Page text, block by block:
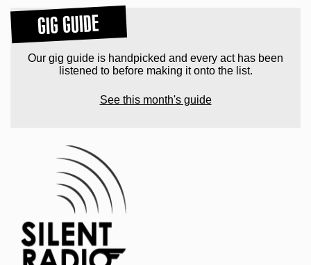
GIG GUIDE
Our gig guide is handpicked and every act has been
listened to before making it onto the list.
See this month's guide